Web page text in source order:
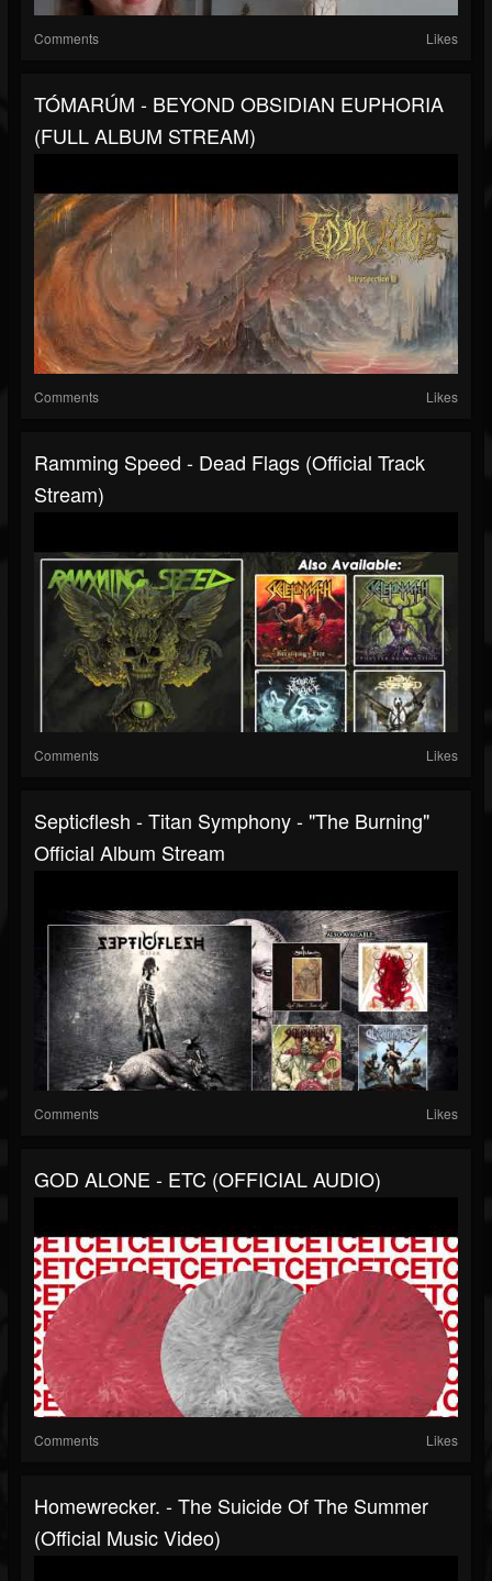
Comments Likes
TÓMARÚM - BEYOND OBSIDIAN EUPHORIA
(FULL ALBUM STREAM)
Comments Likes
Ramming Speed - Dead Flags (Official Track
Stream)
Comments Likes
Septicflesh - Titan Symphony - "The Burning"
Official Album Stream
Comments Likes
GOD ALONE - ETC (OFFICIAL AUDIO)
Comments Likes
Homewrecker. - The Suicide Of The Summer
(Official Music Video)